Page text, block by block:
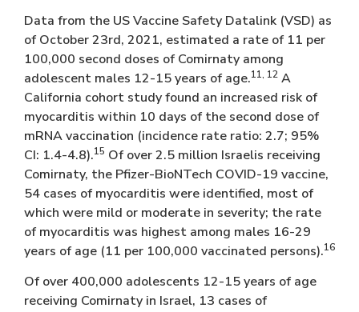
Data from the US Vaccine Safety Datalink (VSD) as
of October 23rd, 2021, estimated a rate of 11 per
100,000 second doses of Comirnaty among
adolescent males 12-15 years of age.11, 12 A
California cohort study found an increased risk of
myocarditis within 10 days of the second dose of
mRNA vaccination (incidence rate ratio: 2.7; 95%
CI: 1.4-4.8).15 Of over 2.5 million Israelis receiving
Comirnaty, the Pfizer-BioNTech COVID-19 vaccine,
54 cases of myocarditis were identified, most of
which were mild or moderate in severity; the rate
of myocarditis was highest among males 16-29
years of age (11 per 100,000 vaccinated persons).16
Of over 400,000 adolescents 12-15 years of age
receiving Comirnaty in Israel, 13 cases of